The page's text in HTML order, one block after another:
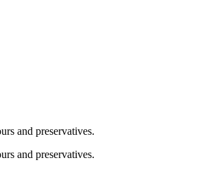
and preservatives.
and preservatives.